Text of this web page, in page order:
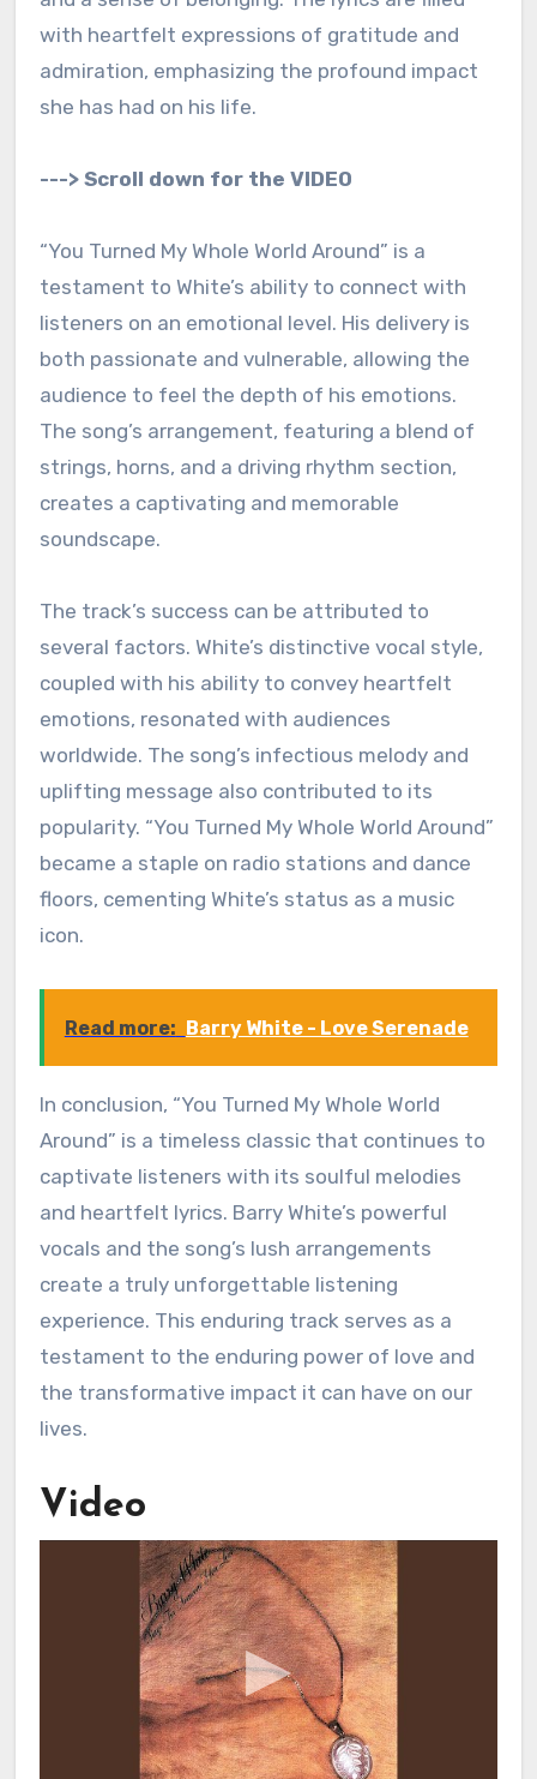
with heartfelt expressions of gratitude and
admiration, emphasizing the profound impact
she has had on his life.
---> Scroll down for the VIDEO
“You Turned My Whole World Around” is a
testament to White’s ability to connect with
listeners on an emotional level. His delivery is
both passionate and vulnerable, allowing the
audience to feel the depth of his emotions.
The song’s arrangement, featuring a blend of
strings, horns, and a driving rhythm section,
creates a captivating and memorable
soundscape.
The track’s success can be attributed to
several factors. White’s distinctive vocal style,
coupled with his ability to convey heartfelt
emotions, resonated with audiences
worldwide. The song’s infectious melody and
uplifting message also contributed to its
popularity. “You Turned My Whole World Around”
became a staple on radio stations and dance
floors, cementing White’s status as a music
icon.
Read more: Barry White - Love Serenade
In conclusion, “You Turned My Whole World
Around” is a timeless classic that continues to
captivate listeners with its soulful melodies
and heartfelt lyrics. Barry White’s powerful
vocals and the song’s lush arrangements
create a truly unforgettable listening
experience. This enduring track serves as a
testament to the enduring power of love and
the transformative impact it can have on our
lives.
Video